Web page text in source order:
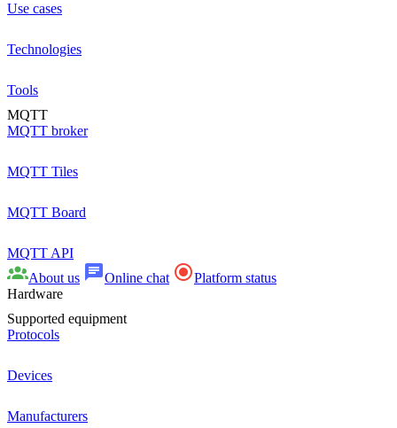
Use cases
Technologies
Tools
MQTT
MQTT broker
MQTT Tiles
MQTT Board
MQTT API
About us
Online chat
Platform status
Hardware
Supported equipment
Protocols
Devices
Manufacturers